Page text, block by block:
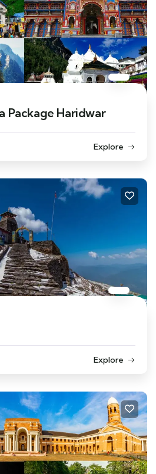
Package Haridwar
Explore
Explore